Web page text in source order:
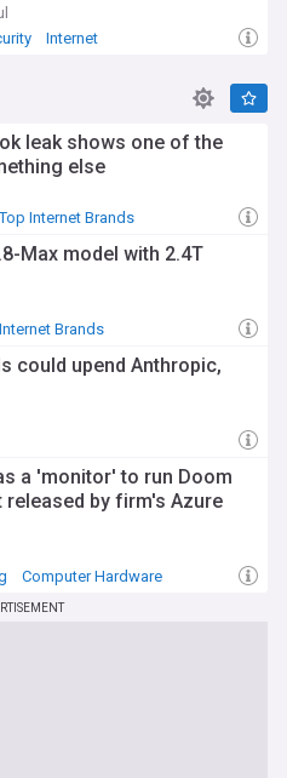
Internet
leak shows one of the
else
Top Internet Brands
Max model with 2.4T
Brands
could upend Anthropic,
a 'monitor' to run Doom
by firm's Azure
Computer Hardware